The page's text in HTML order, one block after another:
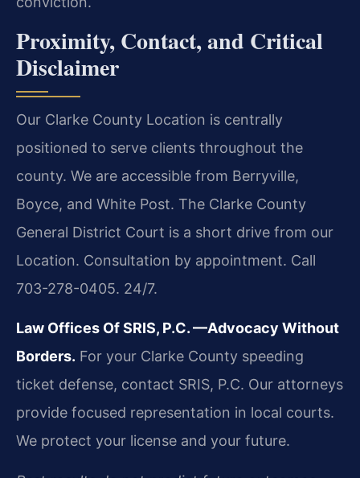
Proximity, Contact, and Critical
Disclaimer
Our Clarke County Location is centrally
positioned to serve clients throughout the
county. We are accessible from Berryville,
Boyce, and White Post. The Clarke County
General District Court is a short drive from our
Location. Consultation by appointment. Call
703-278-0405. 24/7.
Law Offices Of SRIS, P.C.—Advocacy Without
Borders. For your Clarke County speeding
ticket defense, contact SRIS, P.C. Our attorneys
provide focused representation in local courts.
We protect your license and your future.